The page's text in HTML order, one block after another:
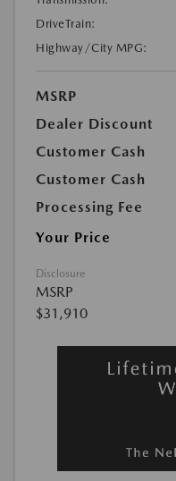
DriveTrain:
Highway/City MPG:
MSRP
Dealer Discount
Customer Cash
Customer Cash
Processing Fee
Your Price
Disclosure
MSRP
$31,910